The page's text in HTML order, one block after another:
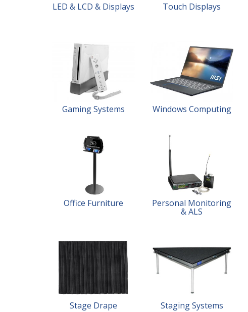
LED & LCD & Displays Touch Displays
Gaming Systems Windows Computing
Office Furniture Personal Monitoring
& ALS
Stage Drape Staging Systems